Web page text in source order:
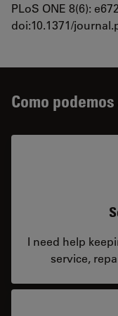
PLoS ONE 8(6):
doi:10.1371/
Como
I need help
service,